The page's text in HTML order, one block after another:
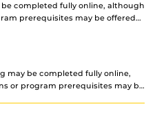
completed fully online, although
prerequisites may be offered
may be completed fully online,
or program prerequisites may be